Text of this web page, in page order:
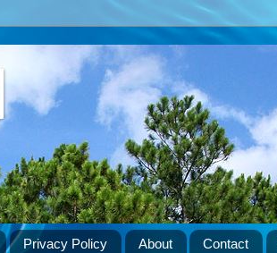
Privacy Policy About Contact